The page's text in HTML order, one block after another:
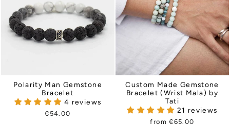
Polarity Man Gemstone
Bracelet
4 reviews
€54.00
Custom Made Gemstone
Bracelet (Wrist Mala) by
Tati
21 reviews
from €65.00